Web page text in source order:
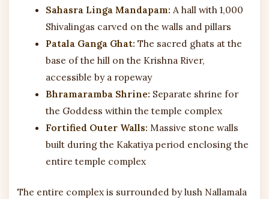
Sahasra Linga Mandapam: A hall with 1,000
Shivalingas carved on the walls and pillars
Patala Ganga Ghat: The sacred ghats at the
base of the hill on the Krishna River,
accessible by a ropeway
Bhramaramba Shrine: Separate shrine for
the Goddess within the temple complex
Fortified Outer Walls: Massive stone walls
built during the Kakatiya period enclosing the
entire temple complex
The entire complex is surrounded by lush Nallamala